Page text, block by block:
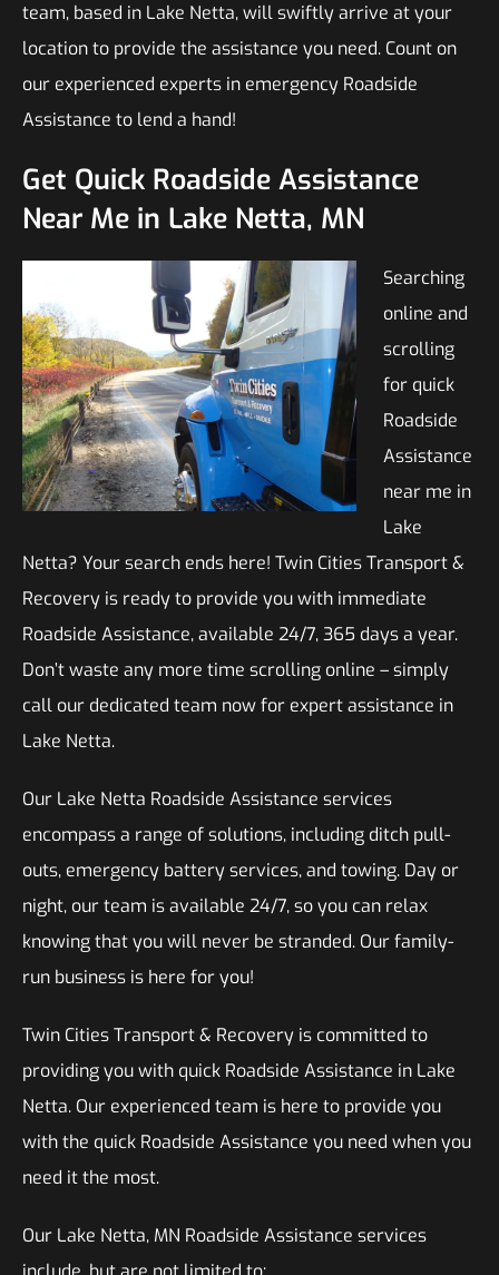
team, based in Lake Netta, will swiftly arrive at your
location to provide the assistance you need. Count on
our experienced experts in emergency Roadside
Assistance to lend a hand!
Get Quick Roadside Assistance
Near Me in Lake Netta, MN
Searching
online and
scrolling
for quick
Roadside
Assistance
near me in
Lake
Netta? Your search ends here! Twin Cities Transport &
Recovery is ready to provide you with immediate
Roadside Assistance, available 24/7, 365 days a year.
Don’t waste any more time scrolling online – simply
call our dedicated team now for expert assistance in
Lake Netta.
Our Lake Netta Roadside Assistance services
encompass a range of solutions, including ditch pull-
outs, emergency battery services, and towing. Day or
night, our team is available 24/7, so you can relax
knowing that you will never be stranded. Our family-
run business is here for you!
Twin Cities Transport & Recovery is committed to
providing you with quick Roadside Assistance in Lake
Netta. Our experienced team is here to provide you
with the quick Roadside Assistance you need when you
need it the most.
Our Lake Netta, MN Roadside Assistance services